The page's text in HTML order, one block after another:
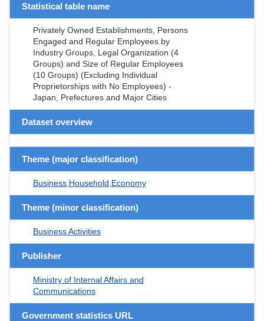
Statistical table name
Privately Owned Establishments, Persons
Engaged and Regular Employees by
Industry Groups, Legal Organization (4
Groups) and Size of Regular Employees
(10 Groups) (Excluding Individual
Proprietorships with No Employees) -
Japan, Prefectures and Major Cities
Dataset overview
Theme (major classification)
Business,Household,Economy
Theme (minor classification)
Business Activities
Publisher
Ministry of Internal Affairs and
Communications
Government statistics URL